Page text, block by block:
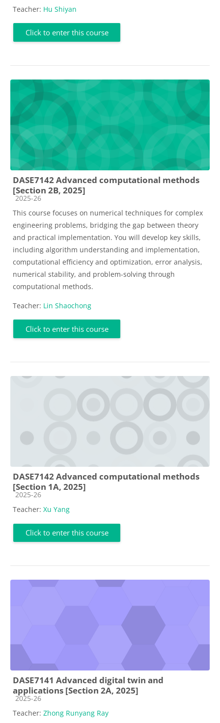
Teacher: Hu Shiyan
Click to enter this course
DASE7142 Advanced computational methods
[Section 2B, 2025]
Course category
2025-26
This course focuses on numerical techniques for complex
engineering problems, bridging the gap between theory
and practical implementation. You will develop key skills,
including algorithm understanding and implementation,
computational efficiency and optimization, error analysis,
numerical stability, and problem-solving through
computational methods.
Teacher: Lin Shaochong
Click to enter this course
DASE7142 Advanced computational methods
[Section 1A, 2025]
Course category
2025-26
Teacher: Xu Yang
Click to enter this course
DASE7141 Advanced digital twin and
applications [Section 2A, 2025]
Course category
2025-26
Teacher: Zhong Runyang Ray